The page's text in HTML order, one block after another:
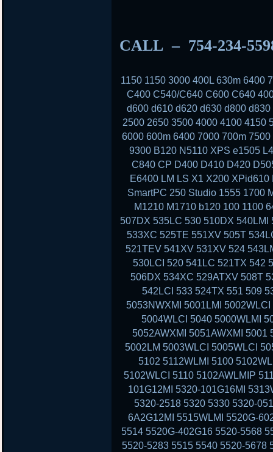
CALL – 754-234-
1150 1150 3000 400L 630m 6400
C400 C540/C640 C600 C640
d600 d610 d620 d630 d800
2500 2650 3500 4000 4100 4150
6000 600m 6400 7000 700m
9300 B120 N5110 XPS e1505
C840 CP D400 D410 D420
E6400 LM LS X1 X200
SmartPC 250 Studio 1555 1700
M1210 M1710 b120 100 1100
507DX 535LC 530 510DX
533XC 525TE 551XV 505T
521TEV 541XV 531XV 524
530LCI 520 541LC 521TX 542
506DX 534XC 529ATXV 508T
542LCI 533 524TX 551 509
5053NWXMI 5001LMI
5004WLCI 5040 5000WLMI
5052AWXMI 5051AWXMI
5002LM 5003WLCI 5005WLCI
5102 5112WLMI 5100
5102WLCI 5110 5102AWLMIP
101G12MI 5320-101G16MI
5320-2518 5320 5330 5320-
6A2G12MI 5515WLMI 5520G-
5514 5520G-402G16 5520-5568
5520-5283 5515 5540 5520-5678